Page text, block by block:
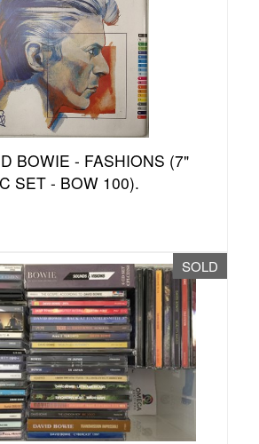
BOWIE - FASHIONS (7"
SET - BOW 100).
SOLD